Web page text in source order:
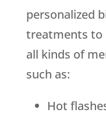
personalized
treatments to
all kinds of
such as:
Hot